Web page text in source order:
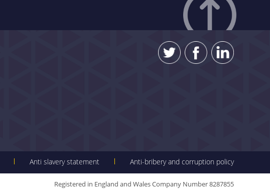
Anti slavery statement Anti-bribery and corruption policy
Registered in England and Wales Company Number 8287855